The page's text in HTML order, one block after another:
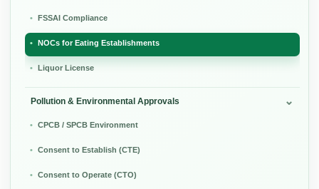
FSSAI Compliance
NOCs for Eating Establishments
Liquor License
Pollution & Environmental Approvals
CPCB / SPCB Environment
Consent to Establish (CTE)
Consent to Operate (CTO)